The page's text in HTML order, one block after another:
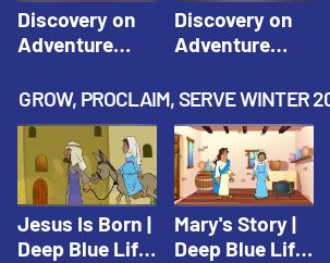
Discovery on
Adventure
1: Arise! Shine
with Love! |
Vacation Bible
School:
Discovery on
Adventure
Island
Discovery on
Adventure
2: Arise! Shine
with Trust! |
Vacation Bible
School:
Discovery on
Adventure
Island
GROW, PROCLAIM, SERVE WINTER
Jesus Is Born |
Deep Blue Life
Mary's Story |
Deep Blue Life